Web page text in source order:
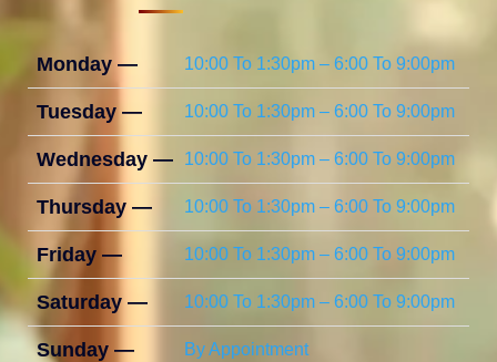
Monday — 10:00 To 1:30pm – 6:00 To 9:00pm
Tuesday — 10:00 To 1:30pm – 6:00 To 9:00pm
Wednesday — 10:00 To 1:30pm – 6:00 To 9:00pm
Thursday — 10:00 To 1:30pm – 6:00 To 9:00pm
Friday — 10:00 To 1:30pm – 6:00 To 9:00pm
Saturday — 10:00 To 1:30pm – 6:00 To 9:00pm
Sunday — By Appointment